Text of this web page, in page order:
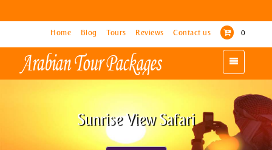
Home Blog Tours Reviews Contact us 0
Toggle
navigation
Home Blog Tours Reviews Contact us 0
Toggle
navigation
Sunrise View Safari